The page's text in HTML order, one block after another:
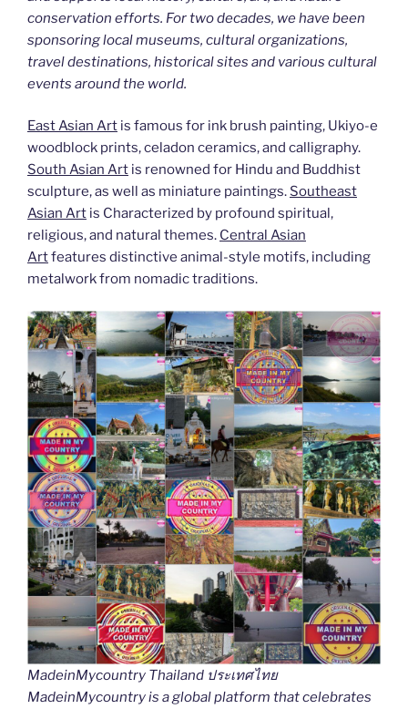
conservation efforts. For two decades, we have been
sponsoring local museums, cultural organizations,
travel destinations, historical sites and various cultural
events around the world.
East Asian Art is famous for ink brush painting, Ukiyo-e
woodblock prints, celadon ceramics, and calligraphy.
South Asian Art is renowned for Hindu and Buddhist
sculpture, as well as miniature paintings. Southeast
Asian Art is Characterized by profound spiritual,
religious, and natural themes. Central Asian
Artfeatures distinctive animal-style motifs, including
metalwork from nomadic traditions.
MadeinMycountry Thailand ประเทศไทย
MadeinMycountry is a global platform that celebrates